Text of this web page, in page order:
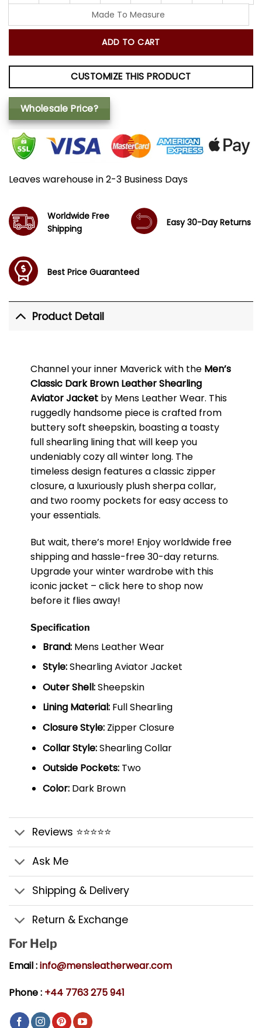
Made To Measure
ADD TO CART
CUSTOMIZE THIS PRODUCT
Wholesale Price?
Leaves warehouse in 2-3 Business Days
Worldwide Free
Shipping
Easy 30-Day Returns
Best Price Guaranteed
Product Detail
Channel your inner Maverick with the Men’s
Classic Dark Brown Leather Shearling
Aviator Jacketby Mens Leather Wear. This
ruggedly handsome piece is crafted from
buttery soft sheepskin, boasting a toasty
full shearling lining that will keep you
undeniably cozy all winter long. The
timeless design features a classic zipper
closure, a luxuriously plush sherpa collar,
and two roomy pockets for easy access to
your essentials.
But wait, there’s more! Enjoy worldwide free
shipping and hassle-free 30-day returns.
Upgrade your winter wardrobe with this
iconic jacket – click here to shop now
before it flies away!
Specification
Brand:Mens Leather Wear
Style:Shearling Aviator Jacket
Outer Shell:Sheepskin
Lining Material:Full Shearling
Closure Style:Zipper Closure
Collar Style:Shearling Collar
Outside Pockets:Two
Color:Dark Brown
Reviews ⭐⭐⭐⭐⭐
Ask Me
Shipping & Delivery
Return & Exchange
For Help
Email :info@mensleatherwear.com
Phone : +44 7763 275 941